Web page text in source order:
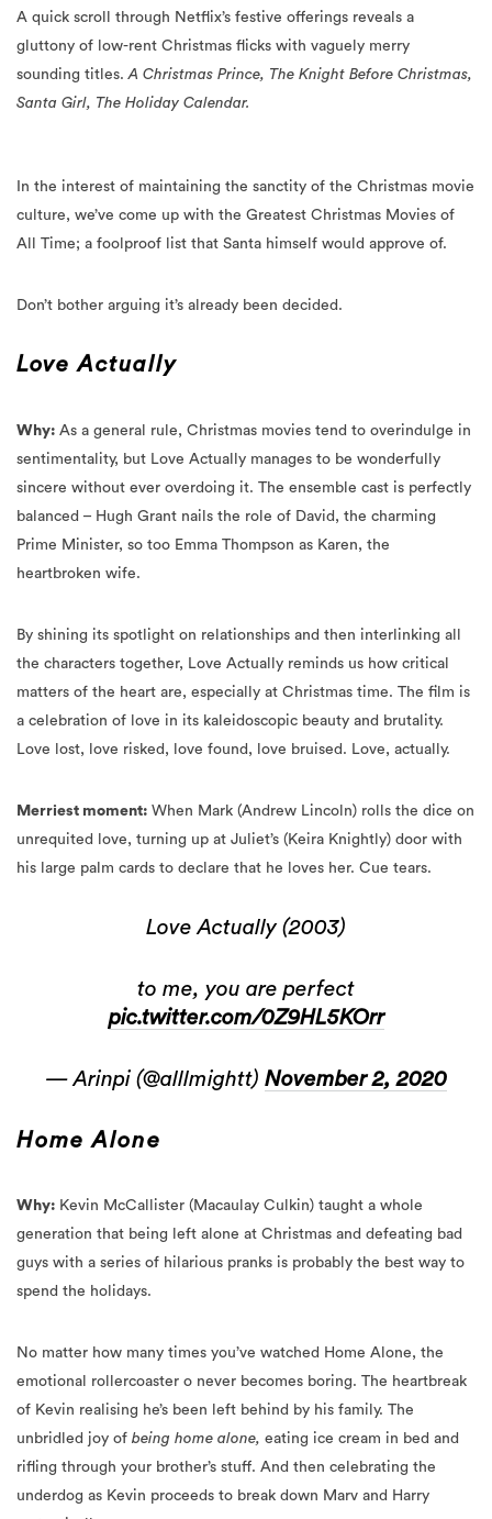
sounding titles.A Christmas Prince, The Knight Before Christmas,
Santa Girl, The Holiday Calendar.
All Time; a foolproof list that Santa himself would approve of.
Don’t bother arguing it’s already been decided.
Love Actually
Why:As a general rule, Christmas movies tend to overindulge in
sincere without ever overdoing it. The ensemble cast is perfectly
balanced – Hugh Grant nails the role of David, the charming
Prime Minister, so too Emma Thompson as Karen, the
heartbroken wife.
By shining its spotlight on relationships and then interlinking all
matters of the heart are, especially at Christmas time. The film is
a celebration of love in its kaleidoscopic beauty and brutality.
Love lost, love risked, love found, love bruised. Love, actually.
Merriest moment:When Mark (Andrew Lincoln) rolls the dice on
his large palm cards to declare that he loves her. Cue tears.
Love Actually (2003)
to me, you are perfect
— Arinpi (@alllmightt)November 2, 2020
Home Alone
Why:Kevin McCallister (Macaulay Culkin) taught a whole
guys with a series of hilarious pranks is probably the best way to
spend the holidays.
No matter how many times you’ve watched Home Alone, the
of Kevin realising he’s been left behind by his family. The
unbridled joy ofbeing home alone,eating ice cream in bed and
rifling through your brother’s stuff. And then celebrating the
underdog as Kevin proceeds to break down Marv and Harry
systemically.